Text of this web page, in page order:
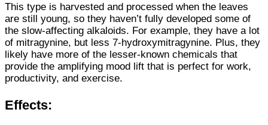
This type is harvested and processed when the leaves
are still young, so they haven’t fully developed some of
the slow-affecting alkaloids. For example, they have a lot
of mitragynine, but less 7-hydroxymitragynine. Plus, they
likely have more of the lesser-known chemicals that
provide the amplifying mood lift that is perfect for work,
productivity, and exercise.
Effects: